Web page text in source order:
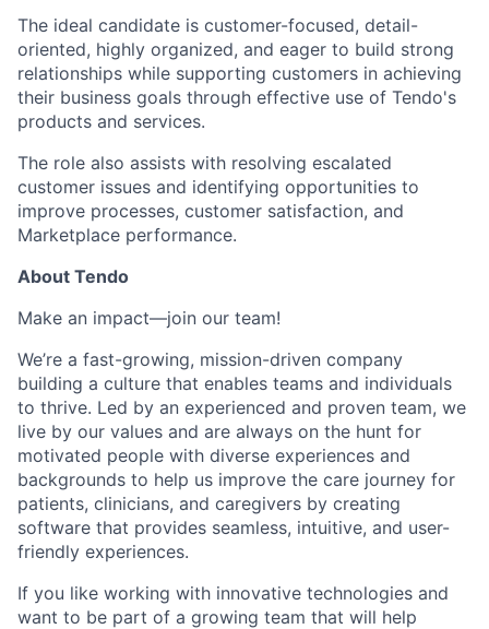
The ideal candidate is customer-focused, detail-
oriented, highly organized, and eager to build strong
relationships while supporting customers in achieving
their business goals through effective use of Tendo's
products and services.
The role also assists with resolving escalated
customer issues and identifying opportunities to
improve processes, customer satisfaction, and
Marketplace performance.
About Tendo
Make an impact—join our team!
We’re a fast-growing, mission-driven company
building a culture that enables teams and individuals
to thrive. Led by an experienced and proven team, we
live by our values and are always on the hunt for
motivated people with diverse experiences and
backgrounds to help us improve the care journey for
patients, clinicians, and caregivers by creating
software that provides seamless, intuitive, and user-
friendly experiences.
If you like working with innovative technologies and
want to be part of a growing team that will help